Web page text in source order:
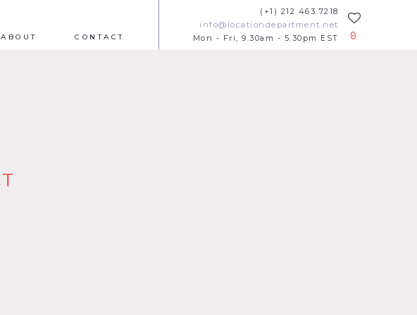
ABOUT CONTACT
(+1) 212 463 7218
info@locationdepartment.net
Mon - Fri, 9.30am - 5.30pm EST
0